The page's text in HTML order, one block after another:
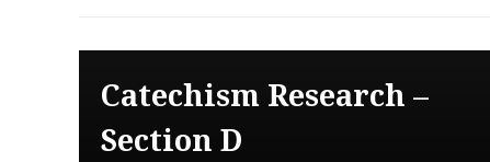
Catechism Research –
Section D